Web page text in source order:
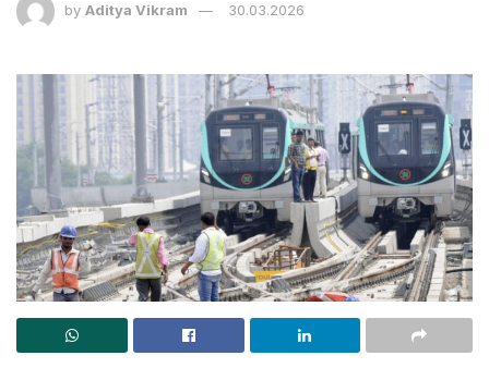
by Aditya Vikram 30.03.2026